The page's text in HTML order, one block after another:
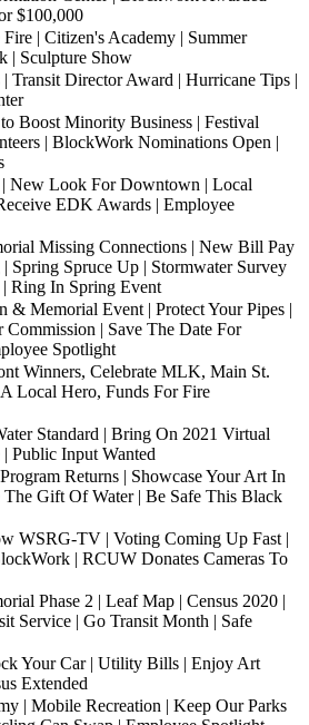
$100,000
Fire | Citizen's Academy | Summer
| Sculpture Show
| Transit Director Award | Hurricane Tips |
Boost Minority Business | Festival
| BlockWork Nominations Open |
New Look For Downtown | Local
EDK Awards | Employee
Missing Connections | New Bill Pay
Spring Spruce Up | Stormwater Survey
| Ring In Spring Event
& Memorial Event | Protect Your Pipes |
Commission | Save The Date For
Spotlight
Winners, Celebrate MLK, Main St.
Local Hero, Funds For Fire
Standard | Bring On 2021 Virtual
Public Input Wanted
Returns | Showcase Your Art In
The Gift Of Water | Be Safe This Black
WSRG-TV | Voting Coming Up Fast |
| RCUW Donates Cameras To
Phase 2 | Leaf Map | Census 2020 |
Service | Go Transit Month | Safe
Your Car | Utility Bills | Enjoy Art
Extended
| Mobile Recreation | Keep Our Parks